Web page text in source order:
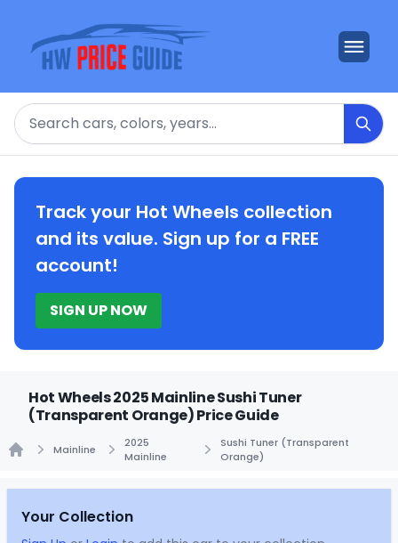
Search
Track your Hot Wheels collection
and its value. Sign up for a FREE
account!
SIGN UP NOW
Hot Wheels 2025 Mainline Sushi Tuner
(Transparent Orange) Price Guide
Mainline
2025
Mainline
Sushi Tuner (Transparent
Orange)
Your Collection